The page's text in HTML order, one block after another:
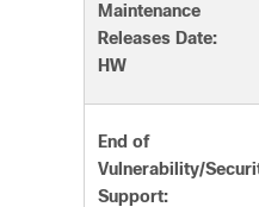
Maintenance
Releases Date:
HW
End of
Vulnerability/
Support: